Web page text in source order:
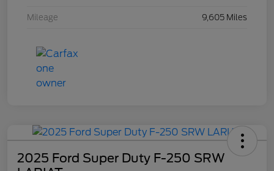
Mileage 9,605 Miles
2025 Ford Super Duty F-250 SRW